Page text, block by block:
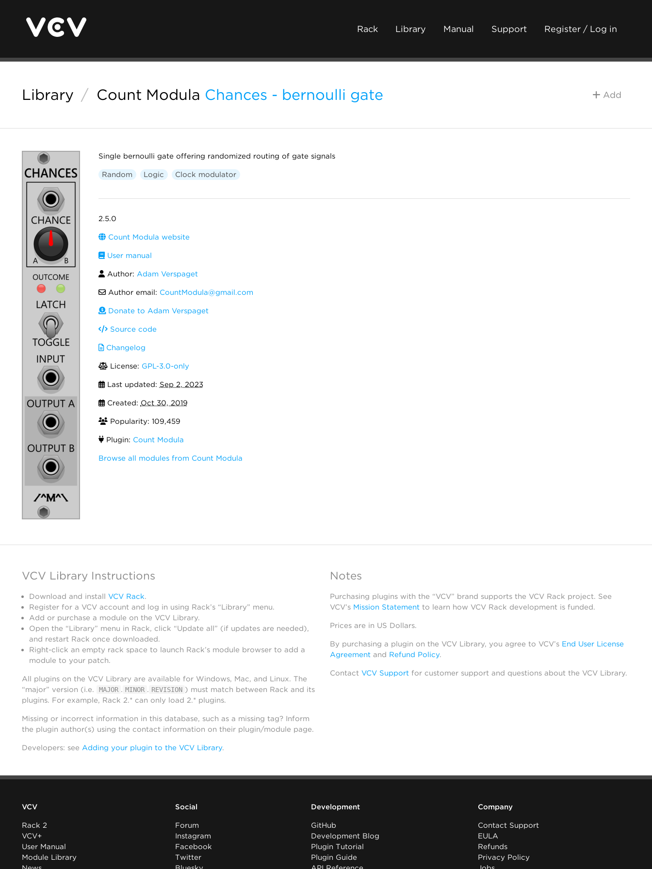
Rack Library Manual Support Register / Log in
Library / Count Modula Chances - bernoulli gate Add
Single bernoulli gate offering randomized routing of gate signals
Random Logic Clock modulator
2.5.0
Count Modula website
User manual
Author: Adam Verspaget
Author email: CountModula@gmail.com
Donate to Adam Verspaget
Source code
Changelog
License: GPL-3.0-only
Last updated: Sep 2, 2023
Created: Oct 30, 2019
Popularity: 109,459
Plugin: Count Modula
Browse all modules from Count Modula
VCV Library Instructions
Download and install VCV Rack.
Register for a VCV account and log in using Rack’s “Library” menu.
Add or purchase a module on the VCV Library.
Open the “Library” menu in Rack, click “Update all” (if updates are needed),
and restart Rack once downloaded.
Right-click an empty rack space to launch Rack’s module browser to add a
module to your patch.
All plugins on the VCV Library are available for Windows, Mac, and Linux. The
“major” version (i.e.
MAJOR . MINOR . REVISION ) must match between Rack and its
plugins. For example, Rack 2.* can only load 2.* plugins.
Missing or incorrect information in this database, such as a missing tag? Inform
the plugin author(s) using the contact information on their plugin/module page.
Developers: see Adding your plugin to the VCV Library.
Notes
Purchasing plugins with the “VCV” brand supports the VCV Rack project. See
VCV’s Mission Statementto learn how VCV Rack development is funded.
Prices are in US Dollars.
By purchasing a plugin on the VCV Library, you agree to VCV’s End User License
Agreementand Refund Policy.
Contact VCV Supportfor customer support and questions about the VCV Library.
VCV
Rack 2
VCV+
User Manual
Module Library
Social
Forum
Instagram
Facebook
Twitter
Development
GitHub
Development Blog
Plugin Tutorial
Plugin Guide
Company
Contact Support
EULA
Refunds
Privacy Policy